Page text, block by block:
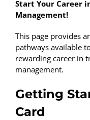
Start Your Career
Management!
This page provides
pathways available
rewarding career in
management.
Getting
Card